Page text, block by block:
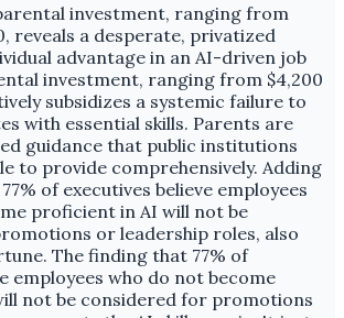
investment, ranging from
reveals a desperate, privatized
advantage in an AI-driven job
investment, ranging from $4,200
subsidizes a systemic failure to
with essential skills. Parents are
guidance that public institutions
to provide comprehensively. Adding
of executives believe employees
proficient in AI will not be
or leadership roles, also
The finding that 77% of
employees who do not become
not be considered for promotions